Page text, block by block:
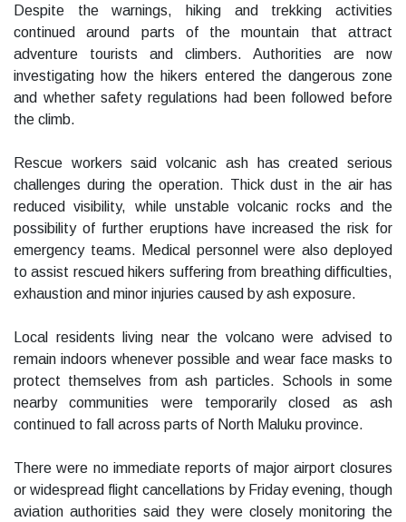
Despite the warnings, hiking and trekking activities
continued around parts of the mountain that attract
adventure tourists and climbers. Authorities are now
investigating how the hikers entered the dangerous zone
and whether safety regulations had been followed before
the climb.
Rescue workers said volcanic ash has created serious
challenges during the operation. Thick dust in the air has
reduced visibility, while unstable volcanic rocks and the
possibility of further eruptions have increased the risk for
emergency teams. Medical personnel were also deployed
to assist rescued hikers suffering from breathing difficulties,
exhaustion and minor injuries caused by ash exposure.
Local residents living near the volcano were advised to
remain indoors whenever possible and wear face masks to
protect themselves from ash particles. Schools in some
nearby communities were temporarily closed as ash
continued to fall across parts of North Maluku province.
There were no immediate reports of major airport closures
or widespread flight cancellations by Friday evening, though
aviation authorities said they were closely monitoring the